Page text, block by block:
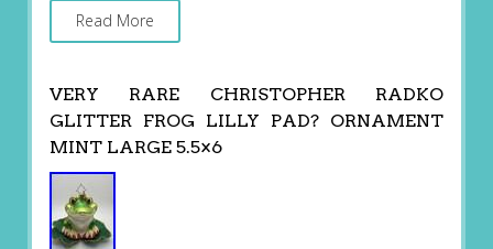
Read More
VERY RARE CHRISTOPHER RADKO
GLITTER FROG LILLY PAD? ORNAMENT
MINT LARGE 5.5×6